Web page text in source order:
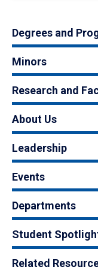
Degrees and
Minors
Research and
About Us
Leadership
Events
Departments
Student
Related